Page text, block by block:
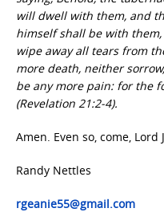
will dwell with them, and
himself shall be with
wipe away all tears from
more death, neither
be any more pain: for the
(Revelation 21:2-4).
Amen. Even so, come, Lord
Randy Nettles
rgeanie55@gmail.com